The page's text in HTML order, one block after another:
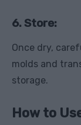
6. Store:
Once dry,
molds and
storage.
How to